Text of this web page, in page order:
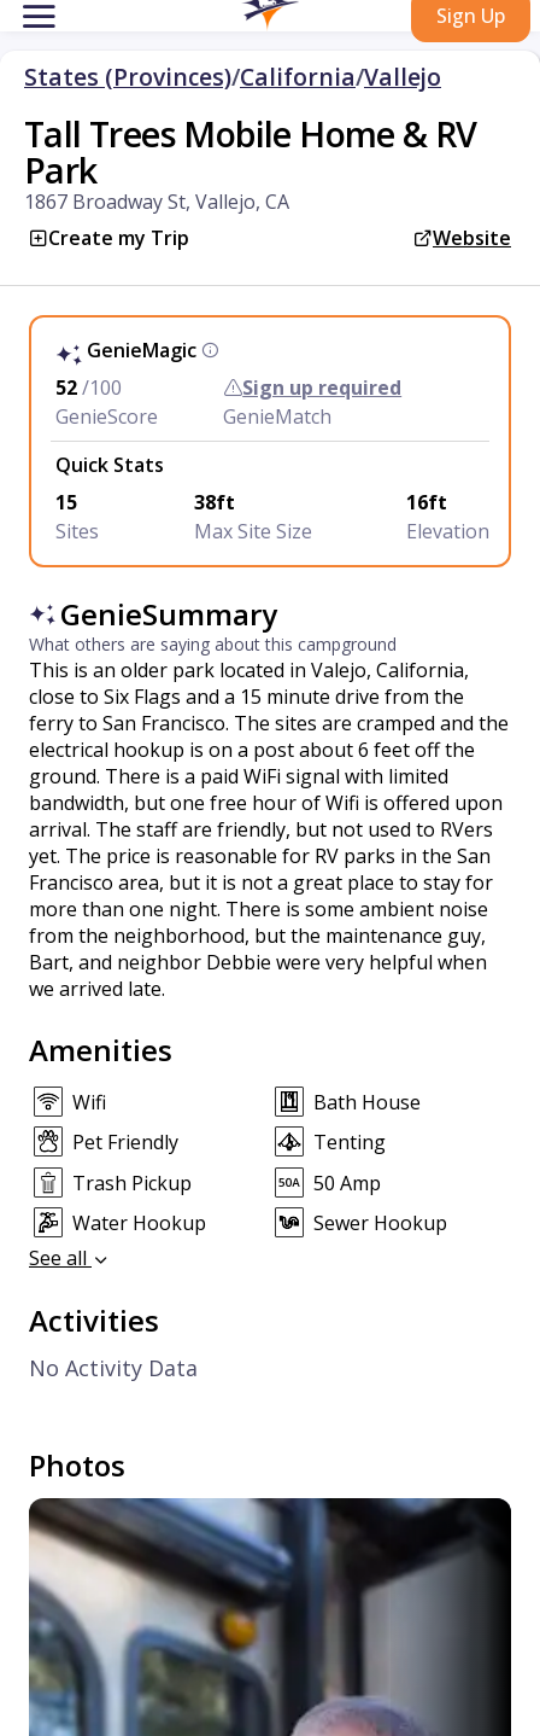
Sign Up
States (Provinces)/California/Vallejo
Tall Trees Mobile Home & RV
Park
1867 Broadway St, Vallejo, CA
Create my Trip
Website
GenieMagic
52/100
GenieScore
Sign up required
GenieMatch
Quick Stats
15
Sites
38ft
Max Site Size
16ft
Elevation
GenieSummary
What others are saying about this campground
This is an older park located in Valejo, California,
close to Six Flags and a 15 minute drive from the
ferry to San Francisco. The sites are cramped and the
electrical hookup is on a post about 6 feet off the
ground. There is a paid WiFi signal with limited
bandwidth, but one free hour of Wifi is offered upon
arrival. The staff are friendly, but not used to RVers
yet. The price is reasonable for RV parks in the San
Francisco area, but it is not a great place to stay for
more than one night. There is some ambient noise
from the neighborhood, but the maintenance guy,
Bart, and neighbor Debbie were very helpful when
we arrived late.
Amenities
Wifi
Bath House
Pet Friendly
Tenting
Trash Pickup
50 Amp
Water Hookup
Sewer Hookup
See all
Activities
No Activity Data
Photos